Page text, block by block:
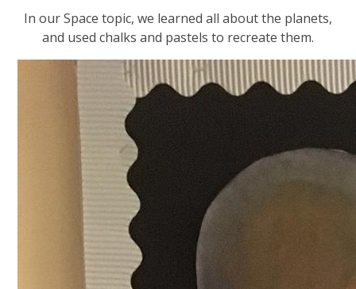
In our Space topic, we learned all about the planets,
and used chalks and pastels to recreate them.